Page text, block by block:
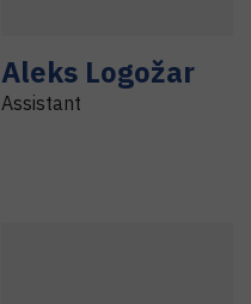
Aleks Logožar
Assistant